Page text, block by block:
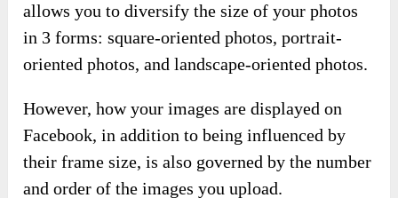
allows you to diversify the size of your photos
in 3 forms: square-oriented photos, portrait-
oriented photos, and landscape-oriented photos.
However, how your images are displayed on
Facebook, in addition to being influenced by
their frame size, is also governed by the number
and order of the images you upload.